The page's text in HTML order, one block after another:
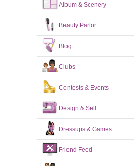
Album & Scenery
Beauty Parlor
Blog
Clubs
Contests & Events
Design & Sell
Dressups & Games
Friend Feed